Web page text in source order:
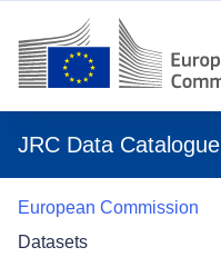
JRC Data Catalogue
European Commission
Datasets